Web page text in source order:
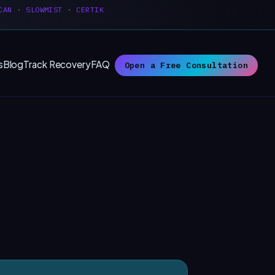
· SLOWMIST · CERTIK
BlogTrack RecoveryFAQ Open a Free Consultation